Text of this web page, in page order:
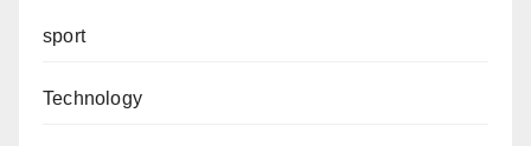
sport
Technology